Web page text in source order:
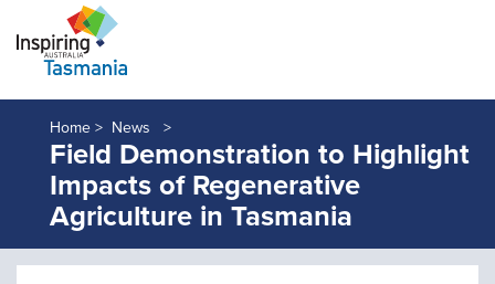
Home > News
Field Demonstration to Highlight
Impacts of Regenerative
Agriculture in Tasmania